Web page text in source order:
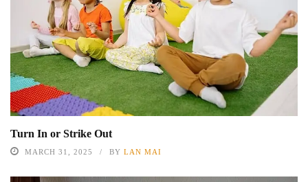
Turn In or Strike Out
MARCH 31, 2025 BY LAN MAI